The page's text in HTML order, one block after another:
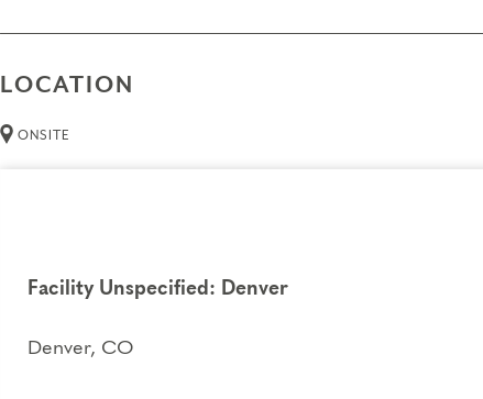
LOCATION
ONSITE
Facility Unspecified: Denver
Denver, CO